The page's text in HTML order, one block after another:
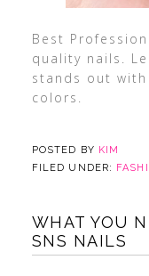
Best
quality nails.
stands out
colors.
POSTED BY KIM
FILED UNDER:
WHAT YOU
SNS NAILS